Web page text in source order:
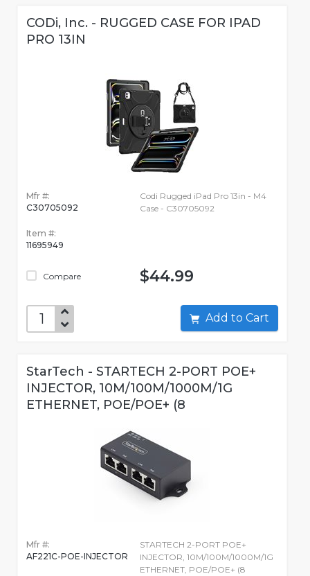
CODi, Inc. - RUGGED CASE FOR IPAD
PRO 13IN
Mfr #:
C30705092
Item #:
11695949
Compare
Codi Rugged iPad Pro 13in - M4
Case - C30705092
$44.99
Add to Cart
StarTech - STARTECH 2-PORT POE+
INJECTOR, 10M/100M/1000M/1G
ETHERNET, POE/POE+ (8
Mfr #:
AF221C-POE-INJECTOR
STARTECH 2-PORT POE+
INJECTOR, 10M/100M/1000M/1G
ETHERNET, POE/POE+ (8